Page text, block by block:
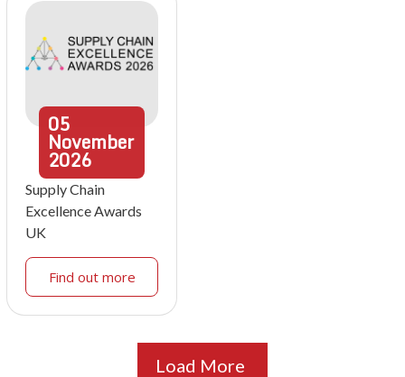
05
November
2026
Supply Chain
Excellence Awards
UK
Find out more
Load More